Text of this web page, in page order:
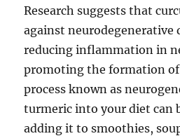
Research suggests that
against neurodegenerative
reducing inflammation in
promoting the formation of
process known as
turmeric into your diet can
adding it to smoothies,